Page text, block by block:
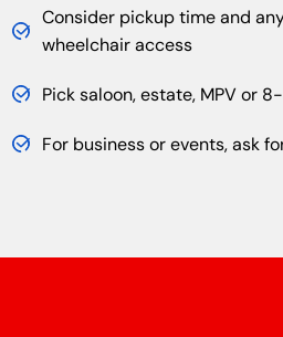
Consider pickup time and
wheelchair access
Pick saloon, estate, MPV or
For business or events, ask